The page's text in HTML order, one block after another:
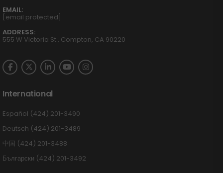
EMAIL:
[email protected]
ADDRESS:
555 W Victoria St., Compton, CA 90220
International
Español (424) 201-3490
Deutsch (424) 201-3489
中国 (424) 201-3488
Български (424) 201-3492